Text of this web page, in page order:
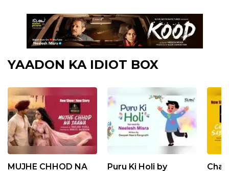
YAADON KA IDIOT BOX
MUJHE CHHOD NA Puru Ki Holi by